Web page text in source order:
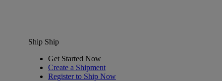
Ship Ship
Get Started Now
Create a Shipment
Register to Ship Now